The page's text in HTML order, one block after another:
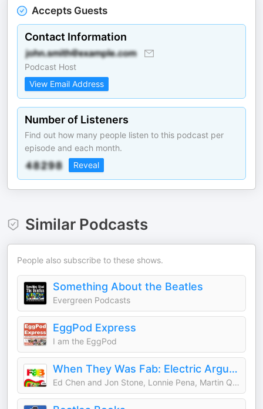
Accepts Guests
Contact Information
Podcast Host
View Email Address
Number of Listeners
Find out how many people listen to this podcast per
episode and each month.
Reveal
Similar Podcasts
People also subscribe to these shows.
Something About the Beatles
Evergreen Podcasts
EggPod Express
I am the EggPod
When They Was Fab: Electric Arguments About the Beatles
Ed Chen and Jon Stone, Lonnie Pena, Martin Quibell